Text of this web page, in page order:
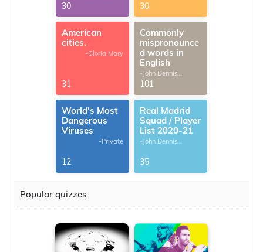
30 30
American
cities.
-Gloria Mary
31
Commonly
mispronounce
d words in
English
-John Dennis
G.Thomas
101
World's Most
Dangerous
Viruses
-Private
12
Real Madrid
Squad / Player
List 2020-21
-John Dennis
35
Popular quizzes